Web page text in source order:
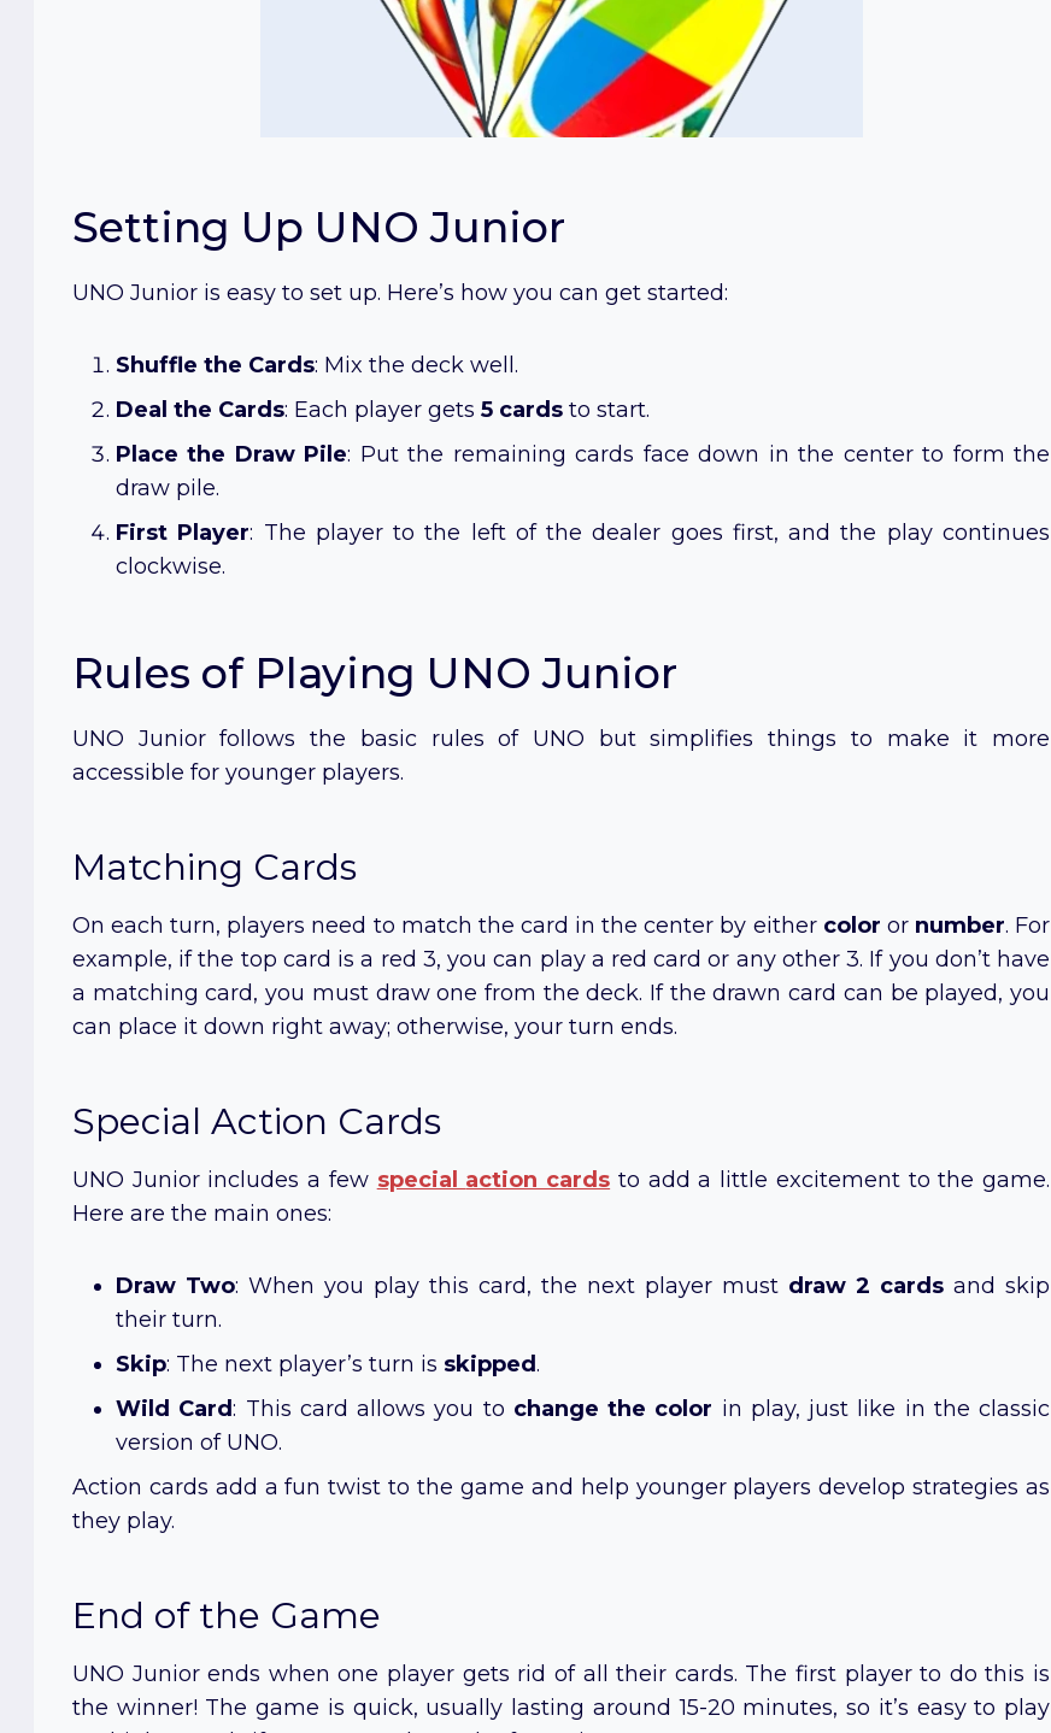
Setting Up UNO Junior
UNO Junior is easy to set up. Here’s how you can get started:
Shuffle the Cards: Mix the deck well.
Deal the Cards: Each player gets 5 cards to start.
Place the Draw Pile: Put the remaining cards face down in the center to form the
draw pile.
First Player: The player to the left of the dealer goes first, and the play continues
clockwise.
Rules of Playing UNO Junior
UNO Junior follows the basic rules of UNO but simplifies things to make it more
accessible for younger players.
Matching Cards
On each turn, players need to match the card in the center by either color or number. For
example, if the top card is a red 3, you can play a red card or any other 3. If you don’t have
a matching card, you must draw one from the deck. If the drawn card can be played, you
can place it down right away; otherwise, your turn ends.
Special Action Cards
UNO Junior includes a few special action cards to add a little excitement to the game.
Here are the main ones:
Draw Two: When you play this card, the next player must draw 2 cards and skip
their turn.
Skip: The next player’s turn is skipped.
Wild Card: This card allows you to change the color in play, just like in the classic
version of UNO.
Action cards add a fun twist to the game and help younger players develop strategies as
they play.
End of the Game
UNO Junior ends when one player gets rid of all their cards. The first player to do this is
the winner! The game is quick, usually lasting around 15-20 minutes, so it’s easy to play